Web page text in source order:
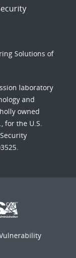
Solutions of
laboratory
and
owned
for the U.S.